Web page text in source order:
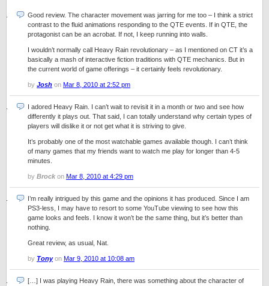
Good review. The character movement was jarring for me too – I think a strict
contrast to the fluid animations responding to the QTE events. If in QTE, the
protagonist can be an acrobat. If not, I keep running into walls.
I wouldn’t normally call Heavy Rain revolutionary – as I mentioned on CT it’s a
basically a mash of interactive fiction traditions with QTE mechanics. But in
the current world of game offerings – it certainly feels revolutionary.
by Josh on Mar 8, 2010 at 2:52 pm
I adored Heavy Rain. I can’t wait to revisit it in a month or two and see how
differently it plays out. That said, I can totally understand why certain types of
players will dislike it or not get what it is striving to give.
It’s probably one of the most watchable games available though. I can’t think
of many games that my friends want to watch me play for longer than 4-5
minutes.
by Brock on Mar 8, 2010 at 4:29 pm
I’m really intrigued by this game and the opinions it has produced. Since I am
PS3-less, I may have to resort to some YouTube viewing to see how this
game looks and feels. I know it won’t be the same thing, but it’s better than
nothing.
Great review, as usual, Nat.
by Tonyon Mar 9, 2010 at 10:08 am
[…] I was playing Heavy Rain, there was something about the character of